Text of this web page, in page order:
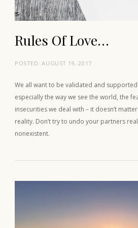
Rules Of Love…
POSTED:AUGUST 19, 2017
We all want to be validated and
especially the way we see the world, the
insecurities we deal with – it doesn’t
reality. Don’t try to undo your partners
nonexistent.